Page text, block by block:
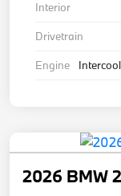
Interior
Drivetrain
Engine
2026 BMW